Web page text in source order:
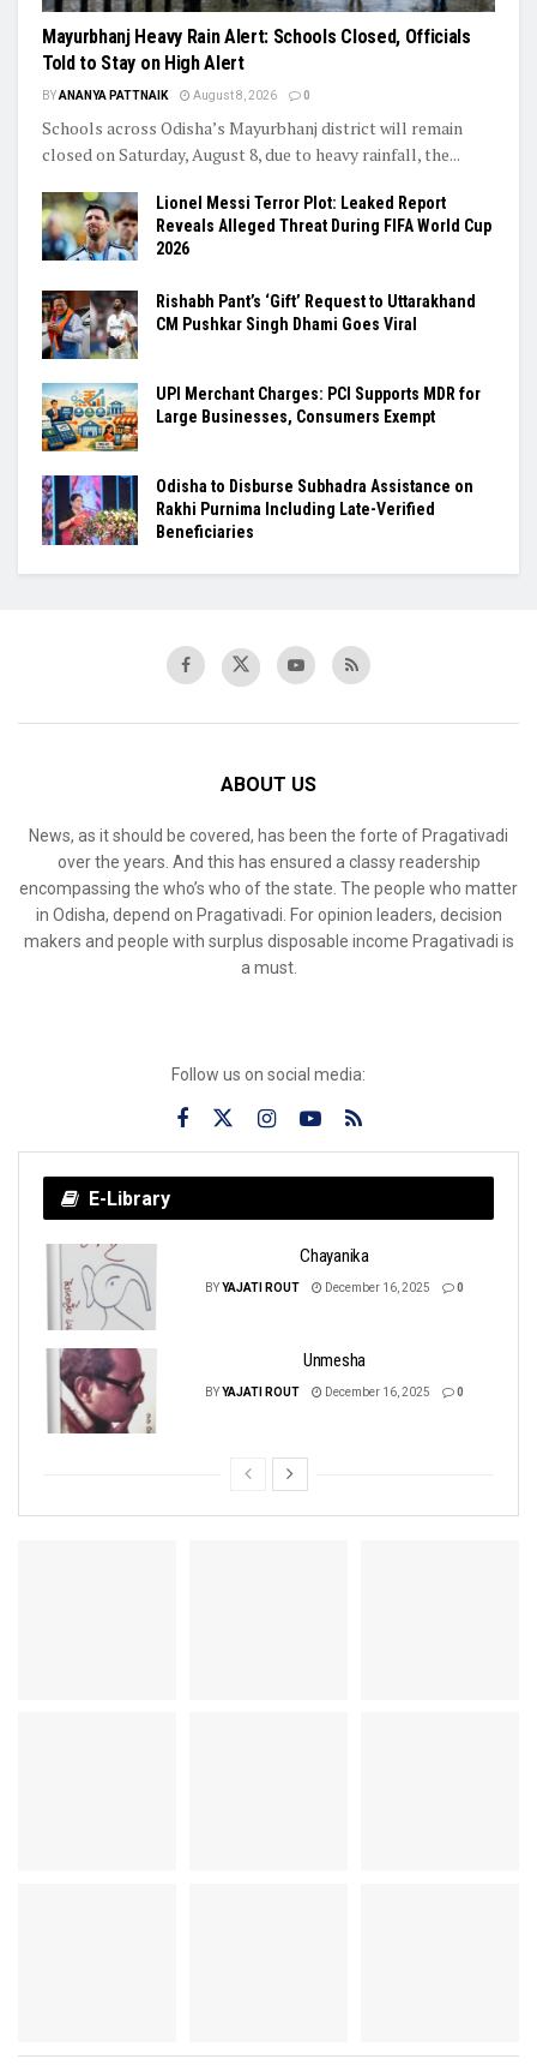
Mayurbhanj Heavy Rain Alert: Schools Closed, Officials
Told to Stay on High Alert
BYANANYA PATTNAIK August 8, 2026 0
Schools across Odisha’s Mayurbhanj district will remain
closed on Saturday, August 8, due to heavy rainfall, the...
Lionel Messi Terror Plot: Leaked Report
Reveals Alleged Threat During FIFA World Cup
2026
Rishabh Pant’s ‘Gift’ Request to Uttarakhand
CM Pushkar Singh Dhami Goes Viral
UPI Merchant Charges: PCI Supports MDR for
Large Businesses, Consumers Exempt
Odisha to Disburse Subhadra Assistance on
Rakhi Purnima Including Late-Verified
Beneficiaries
ABOUT US
News, as it should be covered, has been the forte of Pragativadi
over the years. And this has ensured a classy readership
encompassing the who’s who of the state. The people who matter
in Odisha, depend on Pragativadi. For opinion leaders, decision
makers and people with surplus disposable income Pragativadi is
a must.
Follow us on social media:
E-Library
Chayanika
BY YAJATI ROUT December 16, 2025 0
Unmesha
BYYAJATI ROUT December 16, 2025 0